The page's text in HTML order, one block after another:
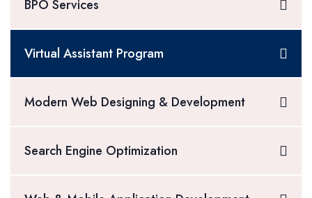
BPO Services
Virtual Assistant Program
Modern Web Designing & Development
Search Engine Optimization